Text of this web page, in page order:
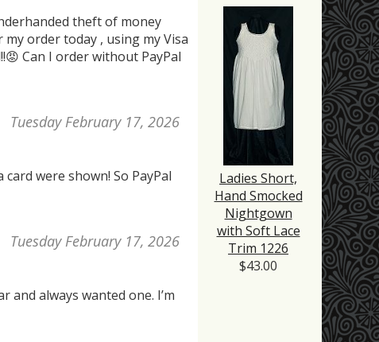
theft of money
order today , using my Visa
Can I order without PayPal
Tuesday February 17, 2026
were shown! So PayPal
Tuesday February 17, 2026
and always wanted one. I’m
Ladies Short,
Hand Smocked
Nightgown
with Soft Lace
Trim 1226
$43.00